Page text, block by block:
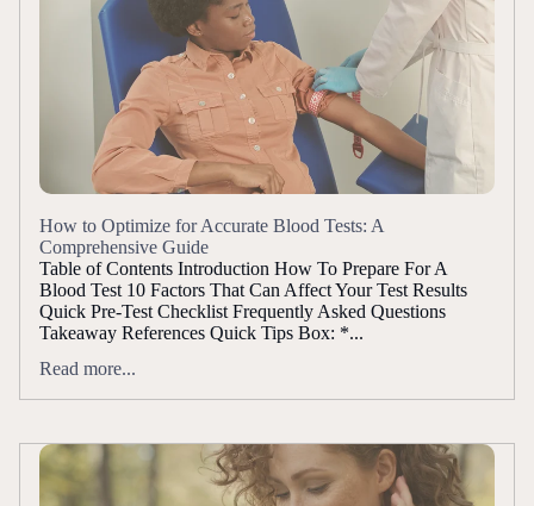
How to Optimize for Accurate Blood Tests: A
Comprehensive Guide
Table of Contents Introduction How To Prepare For A
Blood Test 10 Factors That Can Affect Your Test Results
Quick Pre-Test Checklist Frequently Asked Questions
Takeaway References Quick Tips Box: *...
Read more...